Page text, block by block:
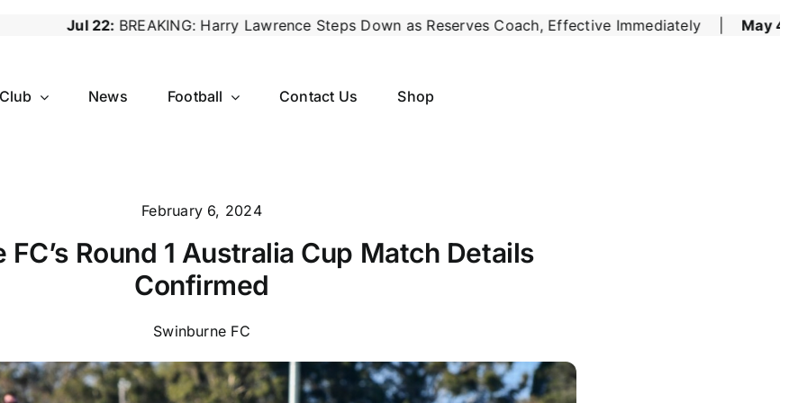
Harry Lawrence Steps Down as Reserves Coach, Effective Immediately | May 4:Six of the Best for
News Football Contact Us Shop
February 6, 2024
Round 1 Australia Cup Match Details
Confirmed
Swinburne FC